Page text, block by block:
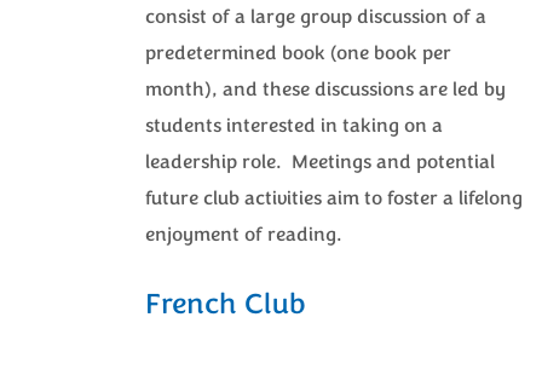
consist of a large group discussion of a
predetermined book (one book per
month), and these discussions are led by
students interested in taking on a
leadership role. Meetings and potential
future club activities aim to foster a lifelong
enjoyment of reading.
French Club